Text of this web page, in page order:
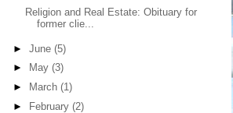
Religion and Real Estate: Obituary for
former clie...
► June (5)
►
May (3)
►
March (1)
►
February (2)